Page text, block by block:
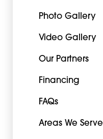
Photo Gallery
Video Gallery
Our Partners
Financing
FAQs
Areas We Serve